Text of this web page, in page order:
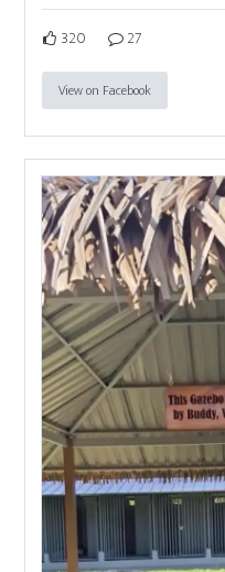
320 27
View on Facebook